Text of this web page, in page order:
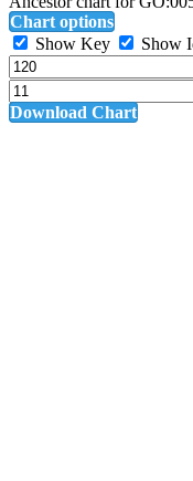
Chart options
Show Key
Show
Download Chart